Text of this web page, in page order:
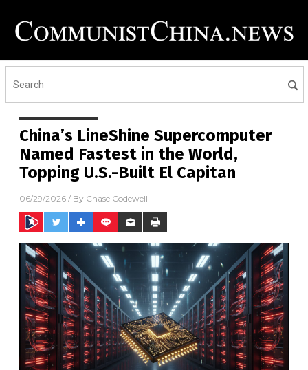
China’s LineShine Supercomputer
Named Fastest in the World,
Topping U.S.-Built El Capitan
06/29/2026 / By Chase Codewell